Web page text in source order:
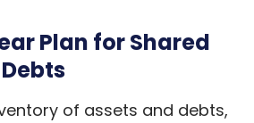
Plan for Shared
of assets and debts,